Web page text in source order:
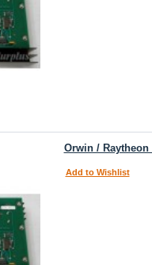
Orwin / Raytheon
Add to Wishlist